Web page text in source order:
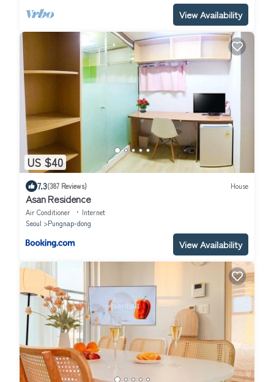
View Availability
US $40
7.3(387 Reviews) House
Asan Residence
Air Conditioner
Internet
Seoul
Pungnap-dong
View Availability